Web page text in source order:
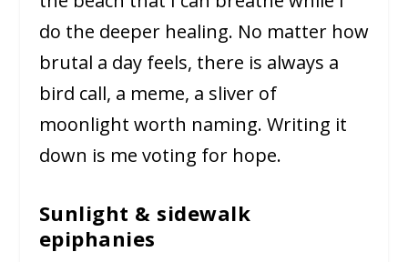
do the deeper healing. No matter how
brutal a day feels, there is always a
bird call, a meme, a sliver of
moonlight worth naming. Writing it
down is me voting for hope.
Sunlight & sidewalk
epiphanies